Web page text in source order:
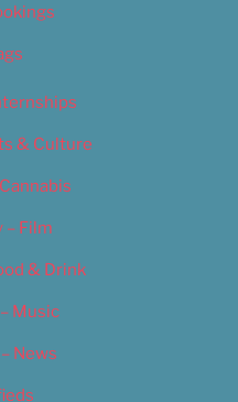
& Culture
– Film
& Drink
Music
News